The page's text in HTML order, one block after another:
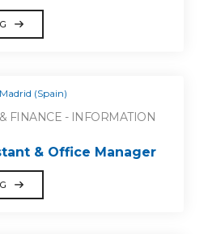
Madrid (Spain)
FINANCE - INFORMATION
& Office Manager